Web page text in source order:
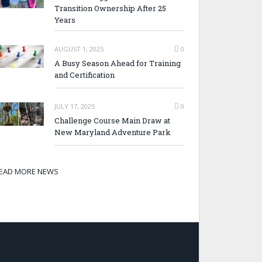
Transition Ownership After 25
Years
AUGUST 1, 2025 0
A Busy Season Ahead for Training
and Certification
JULY 17, 2025 0
Challenge Course Main Draw at
New Maryland Adventure Park
MORE NEWS